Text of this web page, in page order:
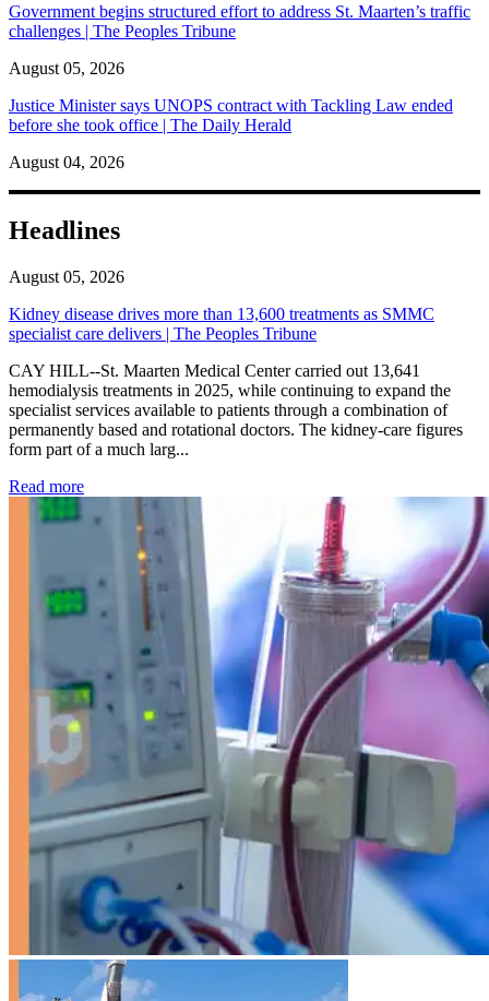
Government begins structured effort to address St. Maarten’s traffic
challenges | The Peoples Tribune
August 05, 2026
Justice Minister says UNOPS contract with Tackling Law ended
before she took office | The Daily Herald
August 04, 2026
Headlines
August 05, 2026
Kidney disease drives more than 13,600 treatments as SMMC
specialist care delivers | The Peoples Tribune
CAY HILL--St. Maarten Medical Center carried out 13,641
hemodialysis treatments in 2025, while continuing to expand the
specialist services available to patients through a combination of
permanently based and rotational doctors. The kidney-care figures
form part of a much larg...
Read more: Kidney disease drives more than 13,600 treatments as